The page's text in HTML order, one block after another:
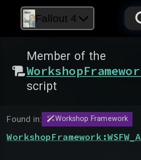
Fallout 4
Member of the
script
Found in: Workshop Framework